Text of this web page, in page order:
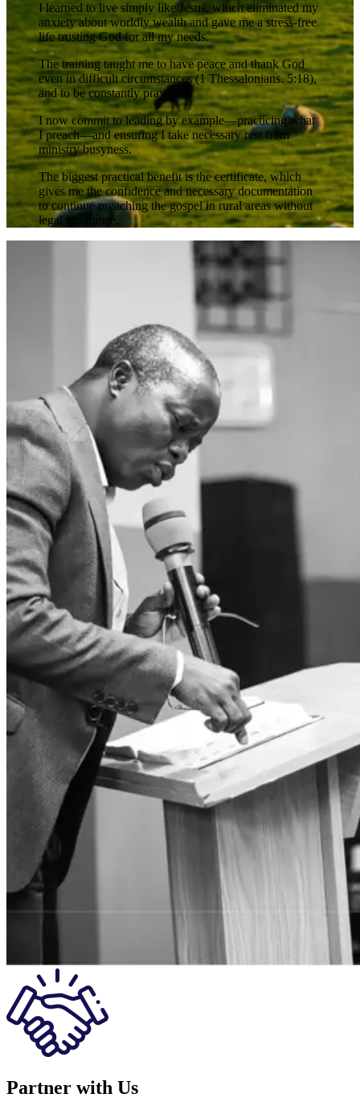
I learned to live simply like Jesus, which eliminated my
anxiety about worldly wealth and gave me a stress-free
life trusting God for all my needs.
The training taught me to have peace and thank God
even in difficult circumstances (1 Thessalonians. 5:18),
and to be constantly prayerful.
I now commit to leading by example—practicing what
I preach—and ensuring I take necessary rest from
ministry busyness.
The biggest practical benefit is the certificate, which
gives me the confidence and necessary documentation
to continue preaching the gospel in rural areas without
legal hindrance.
Partner with Us